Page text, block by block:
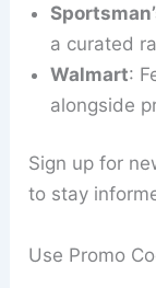
a curated
Walmart:
alongside
Sign up for
to stay
Use Promo